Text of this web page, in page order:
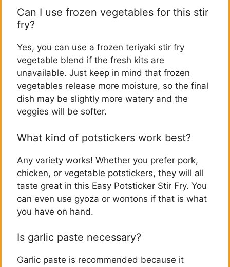
Can I use frozen vegetables for this stir
fry?
Yes, you can use a frozen teriyaki stir fry
vegetable blend if the fresh kits are
unavailable. Just keep in mind that frozen
vegetables release more moisture, so the final
dish may be slightly more watery and the
veggies will be softer.
What kind of potstickers work best?
Any variety works! Whether you prefer pork,
chicken, or vegetable potstickers, they will all
taste great in this Easy Potsticker Stir Fry. You
can even use gyoza or wontons if that is what
you have on hand.
Is garlic paste necessary?
Garlic paste is recommended because it